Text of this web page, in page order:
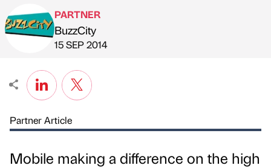
Published by
PARTNER
BuzzCity
on
15 SEP 2014
Partner Article
Mobile making a difference on the high